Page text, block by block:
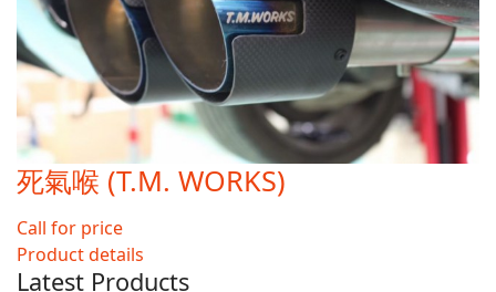
死氣喉 (T.M. WORKS)
Call for price
Product details
Latest Products